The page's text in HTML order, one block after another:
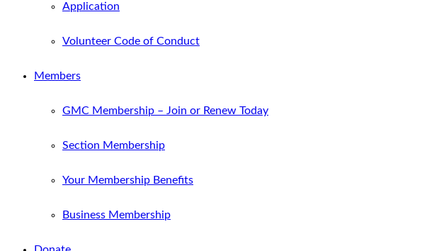
Application
Volunteer Code of Conduct
Members
GMC Membership – Join or Renew Today
Section Membership
Your Membership Benefits
Business Membership